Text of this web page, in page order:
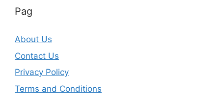
Pag
About Us
Contact Us
Privacy Policy
Terms and Conditions